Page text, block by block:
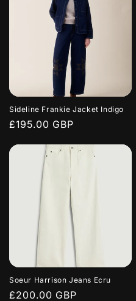
Sideline Frankie Jacket Indigo
Regular
£195.00 GBP
Soeur Harrison Jeans Ecru
Regular
£200.00 GBP